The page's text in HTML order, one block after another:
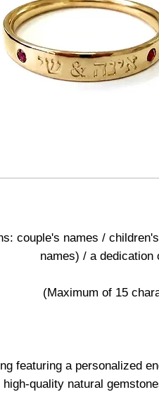
couple's names /
names) / a dedication
(Maximum of 15
featuring a personalized
high-quality natural